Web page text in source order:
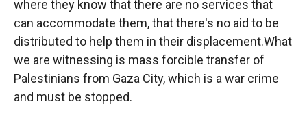
where they know that there are no services that
can accommodate them, that there's no aid to be
distributed to help them in their displacement.What
we are witnessing is mass forcible transfer of
Palestinians from Gaza City, which is a war crime
and must be stopped.